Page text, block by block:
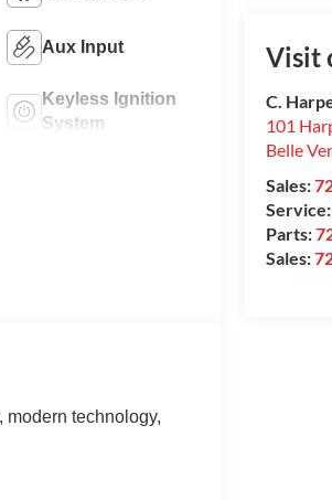
Visit
C.
101
Belle
Sales:
Service:
Parts:
Sales:
Aux Input
Keyless Ignition
System
modern technology,